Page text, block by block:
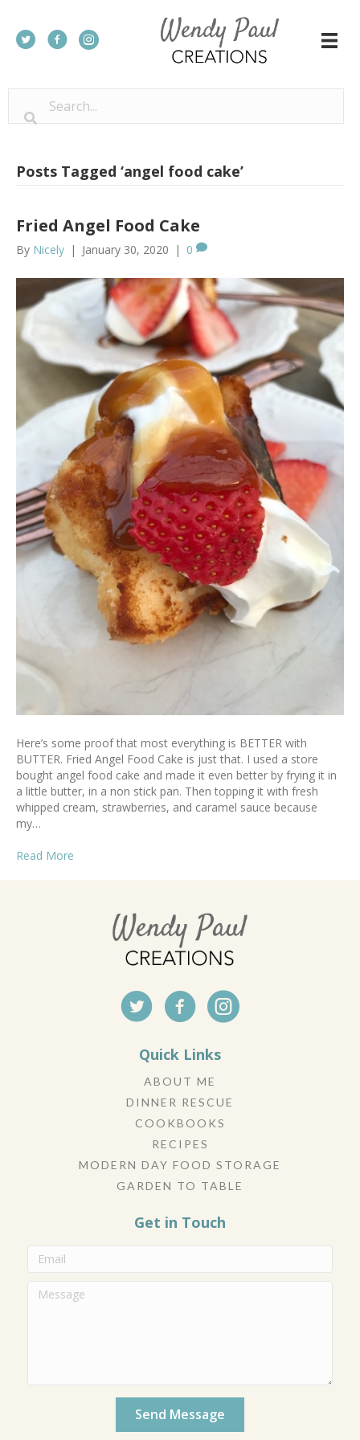
Posts Tagged ‘angel food cake’
Fried Angel Food Cake
By Nicely | January 30, 2020 | 0
Here’s some proof that most everything is BETTER with
BUTTER. Fried Angel Food Cake is just that. I used a store
bought angel food cake and made it even better by frying it in
a little butter, in a non stick pan. Then topping it with fresh
whipped cream, strawberries, and caramel sauce because
my…
Read More
Quick Links
ABOUT ME
DINNER RESCUE
COOKBOOKS
RECIPES
MODERN DAY FOOD STORAGE
GARDEN TO TABLE
Get in Touch
Send Message